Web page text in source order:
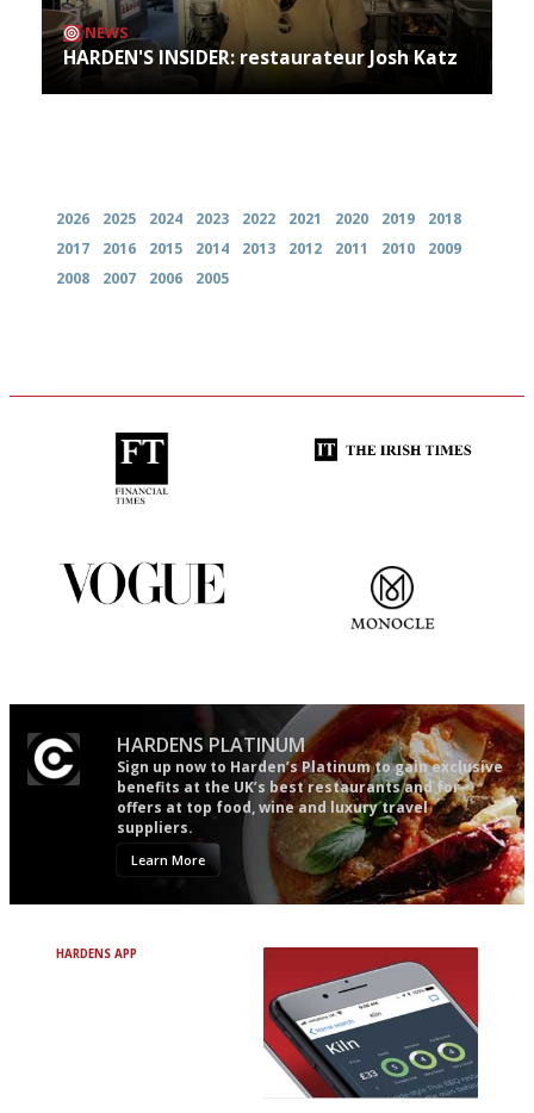
NEWS
HARDEN'S INSIDER: restaurateur Josh Katz
2026 2025 2024 2023 2022 2021 2020 2019
2018
2017
2016 2015 2014 2013 2012 2011 2010
2009
2008
2007 2006 2005
HARDENS PLATINUM
Sign up now to Harden’s Platinum to gain exclusive
benefits at the UK’s best restaurants and for
offers at top food, wine and luxury travel
suppliers.
Learn More
HARDENS APP